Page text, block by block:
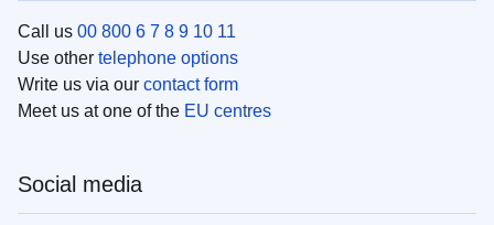
Call us 00 800 6 7 8 9 10 11
Use other telephone options
Write us via our contact form
Meet us at one of the EU centres
Social media